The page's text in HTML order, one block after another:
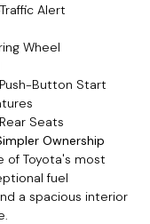
Alert
Wheel
Button Start
Seats
Ownership
of Toyota's most
fuel
a spacious interior